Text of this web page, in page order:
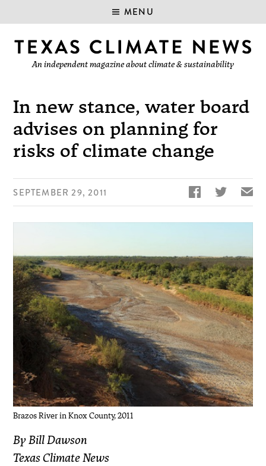
MENU
An independent magazine about climate & sustainability
In new stance, water board
advises on planning for
risks of climate change
SEPTEMBER 29, 2011   ✉
Brazos River in Knox County, 2011
By Bill Dawson
Texas Climate News